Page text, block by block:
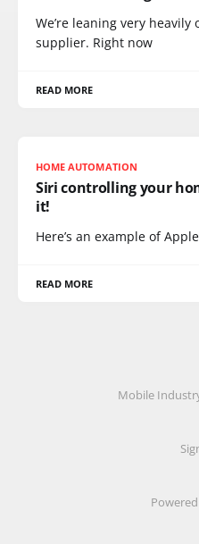
We’re leaning very
supplier. Right now
READ MORE
HOME AUTOMATION
Siri controlling your
it!
Here’s an example of
READ MORE
Mobile